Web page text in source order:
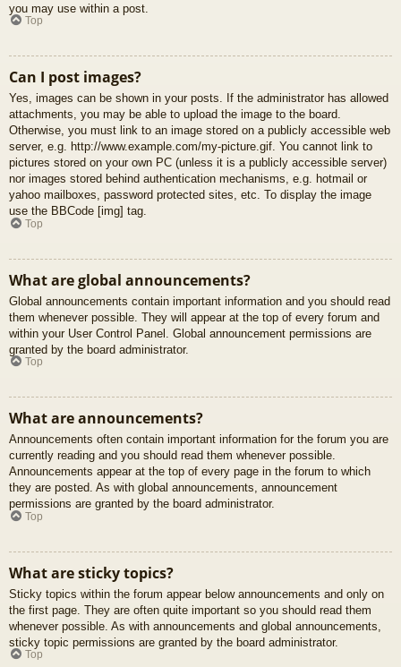
you may use within a post.
Top
Can I post images?
Yes, images can be shown in your posts. If the administrator has allowed
attachments, you may be able to upload the image to the board.
Otherwise, you must link to an image stored on a publicly accessible web
server, e.g. http://www.example.com/my-picture.gif. You cannot link to
pictures stored on your own PC (unless it is a publicly accessible server)
nor images stored behind authentication mechanisms, e.g. hotmail or
yahoo mailboxes, password protected sites, etc. To display the image
use the BBCode [img] tag.
Top
What are global announcements?
Global announcements contain important information and you should read
them whenever possible. They will appear at the top of every forum and
within your User Control Panel. Global announcement permissions are
granted by the board administrator.
Top
What are announcements?
Announcements often contain important information for the forum you are
currently reading and you should read them whenever possible.
Announcements appear at the top of every page in the forum to which
they are posted. As with global announcements, announcement
permissions are granted by the board administrator.
Top
What are sticky topics?
Sticky topics within the forum appear below announcements and only on
the first page. They are often quite important so you should read them
whenever possible. As with announcements and global announcements,
sticky topic permissions are granted by the board administrator.
Top